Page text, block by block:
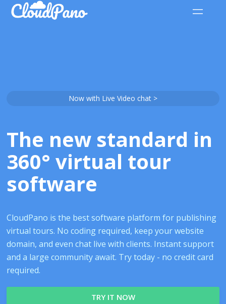
Now with Live Video chat >
The new standard in
360° virtual tour
software
CloudPano is the best software platform for publishing
virtual tours. No coding required, keep your website
domain, and even chat live with clients. Instant support
and a large community await. Try today - no credit card
required.
TRY IT NOW